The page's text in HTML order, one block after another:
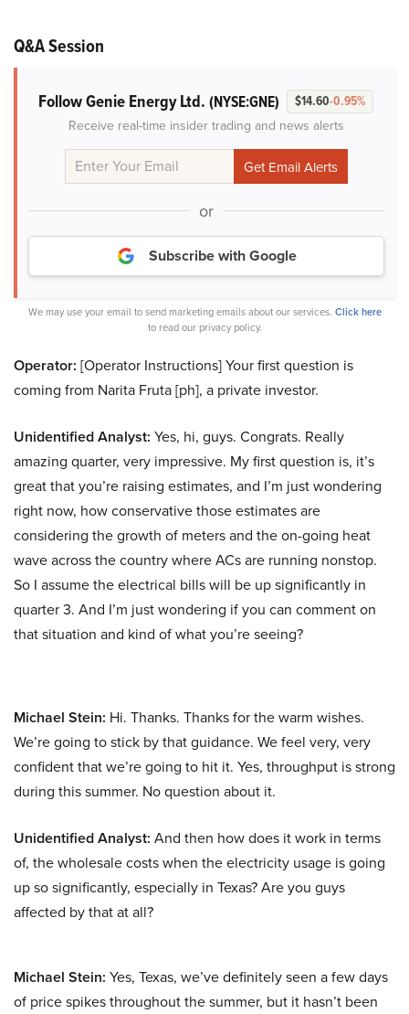
Q&A Session
Follow Genie Energy Ltd. (NYSE:GNE) $14.60-0.95%
Receive real-time insider trading and news alerts
or
Subscribe with Google
We may use your email to send marketing emails about our services. Click here
to read our privacy policy.
Operator: [Operator Instructions] Your first question is
coming from Narita Fruta [ph], a private investor.
Unidentified Analyst: Yes, hi, guys. Congrats. Really
amazing quarter, very impressive. My first question is, it’s
great that you’re raising estimates, and I’m just wondering
right now, how conservative those estimates are
considering the growth of meters and the on-going heat
wave across the country where ACs are running nonstop.
So I assume the electrical bills will be up significantly in
quarter 3. And I’m just wondering if you can comment on
that situation and kind of what you’re seeing?
Michael Stein: Hi. Thanks. Thanks for the warm wishes.
We’re going to stick by that guidance. We feel very, very
confident that we’re going to hit it. Yes, throughput is strong
during this summer. No question about it.
Unidentified Analyst: And then how does it work in terms
of, the wholesale costs when the electricity usage is going
up so significantly, especially in Texas? Are you guys
affected by that at all?
Michael Stein: Yes, Texas, we’ve definitely seen a few days
of price spikes throughout the summer, but it hasn’t been